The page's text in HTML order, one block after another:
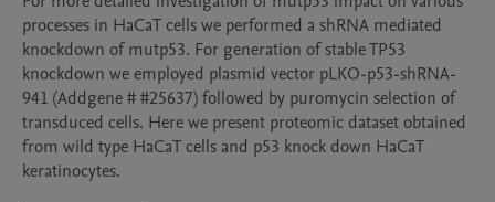
processes in HaCaT cells we performed a shRNA mediated
knockdown of mutp53. For generation of stable TP53
knockdown we employed plasmid vector pLKO-p53-shRNA-
941 (Addgene # #25637) followed by puromycin selection of
transduced cells. Here we present proteomic dataset obtained
from wild type HaCaT cells and p53 knock down HaCaT